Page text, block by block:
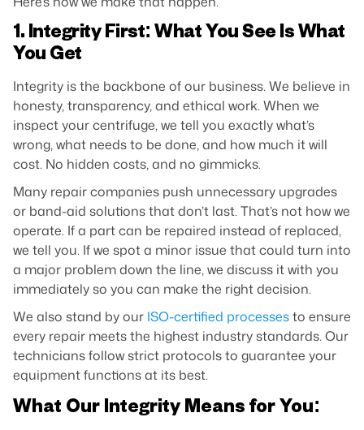
1. Integrity First: What You See Is What
You Get
Integrity is the backbone of our business. We believe in
honesty, transparency, and ethical work. When we
inspect your centrifuge, we tell you exactly what’s
wrong, what needs to be done, and how much it will
cost. No hidden costs, and no gimmicks.
Many repair companies push unnecessary upgrades
or band-aid solutions that don’t last. That’s not how we
operate. If a part can be repaired instead of replaced,
we tell you. If we spot a minor issue that could turn into
a major problem down the line, we discuss it with you
immediately so you can make the right decision.
We also stand by our ISO-certified processesto ensure
every repair meets the highest industry standards. Our
technicians follow strict protocols to guarantee your
equipment functions at its best.
What Our Integrity Means for You: